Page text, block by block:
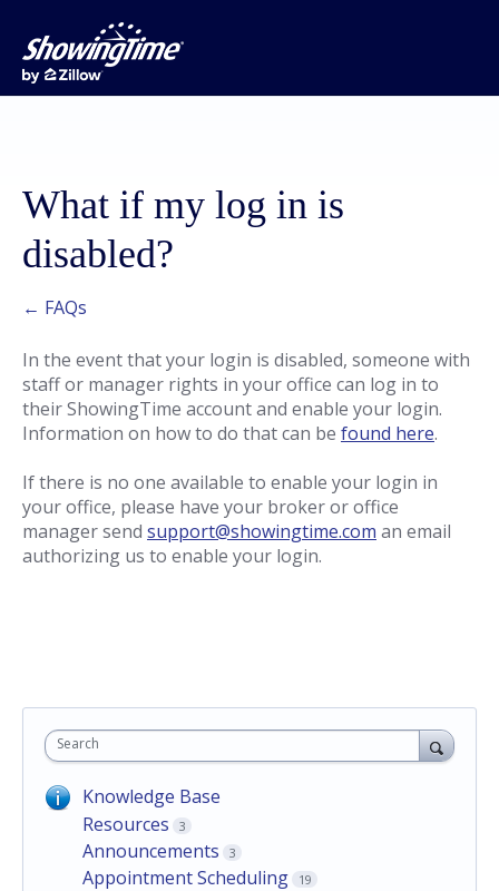
What if my log in is
disabled?
← FAQs
In the event that your login is disabled, someone with
staff or manager rights in your office can log in to
their ShowingTime account and enable your login.
Information on how to do that can be found here.
If there is no one available to enable your login in
your office, please have your broker or office
manager send support@showingtime.com an email
authorizing us to enable your login.
Search
Knowledge Base
Resources
3
Announcements 3
Appointment Scheduling 19